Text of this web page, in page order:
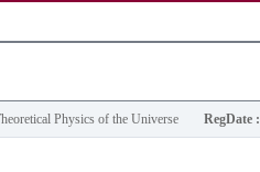
Physics of the Universe RegDate :